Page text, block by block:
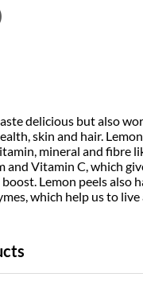
delicious but also
skin and hair.
mineral and fibre
and Vitamin C, which
Lemon peels also
which help us to live